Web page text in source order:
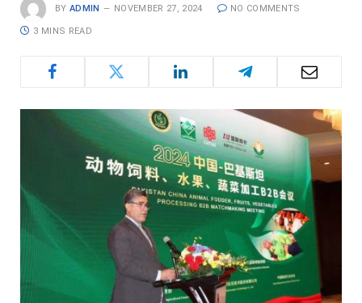
BY ADMIN NOVEMBER 27, 2024 NO COMMENTS
3 MINS READ